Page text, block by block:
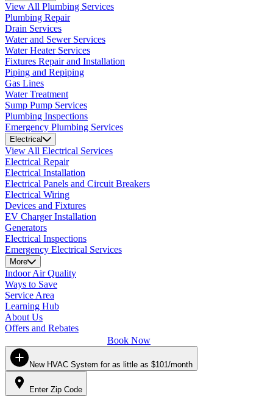
View All Plumbing Services
Plumbing Repair
Drain Services
Water and Sewer Services
Water Heater Services
Fixtures Repair and Installation
Piping and Repiping
Gas Lines
Water Treatment
Sump Pump Services
Plumbing Inspections
Emergency Plumbing Services
Electrical
View All Electrical Services
Electrical Repair
Electrical Installation
Electrical Panels and Circuit Breakers
Electrical Wiring
Devices and Fixtures
EV Charger Installation
Generators
Electrical Inspections
Emergency Electrical Services
More
Indoor Air Quality
Ways to Save
Service Area
Learning Hub
About Us
Offers and Rebates
Book Now
New HVAC System for as little as $101/month
Enter Zip Code